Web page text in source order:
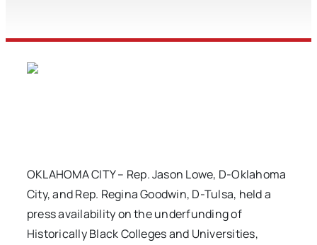
OKLAHOMA CITY – Rep. Jason Lowe, D-Oklahoma
City, and Rep. Regina Goodwin, D-Tulsa, held a
press availability on the underfunding of
Historically Black Colleges and Universities,